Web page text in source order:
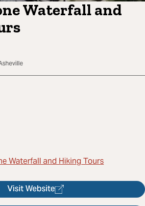
Waterfall and
Waterfall and Hiking Tours
Visit Website